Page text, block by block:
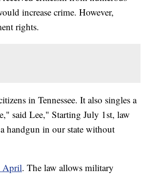
increase crime. However,
rights.
in Tennessee. It also singles a
said Lee," Starting July 1st, law
handgun in our state without
April. The law allows military